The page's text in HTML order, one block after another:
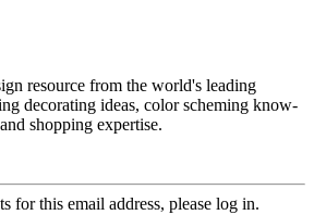
resource from the world's leading
decorating ideas, color scheming know-
shopping expertise.
for this email address, please log in.